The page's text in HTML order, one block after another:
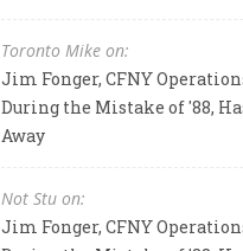
Toronto Mike on:
Jim Fonger, CFNY
During the Mistake of '88,
Away
Not Stu on:
Jim Fonger, CFNY